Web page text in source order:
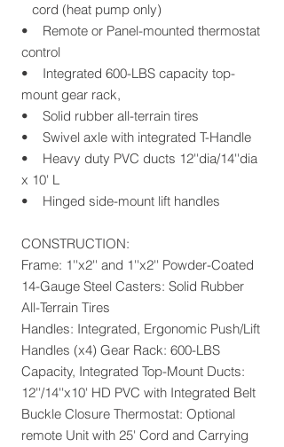
cord (heat pump only)
• Remote or Panel-mounted thermostat
control
• Integrated 600-LBS capacity top-
mount gear rack,
• Solid rubber all-terrain tires
• Swivel axle with integrated T-Handle
• Heavy duty PVC ducts 12''dia/14''dia
x 10' L
• Hinged side-mount lift handles
CONSTRUCTION:
Frame: 1''x2'' and 1''x2'' Powder-Coated
14-Gauge Steel Casters: Solid Rubber
All-Terrain Tires
Handles: Integrated, Ergonomic Push/Lift
Handles (x4) Gear Rack: 600-LBS
Capacity, Integrated Top-Mount Ducts:
12''/14''x10' HD PVC with Integrated Belt
Buckle Closure Thermostat: Optional
remote Unit with 25' Cord and Carrying